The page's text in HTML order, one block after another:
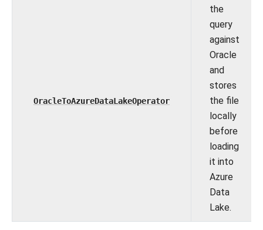
OracleToAzureDataLakeOperator
the
query
against
Oracle
and
stores
the file
locally
before
loading
it into
Azure
Data
Lake.